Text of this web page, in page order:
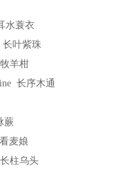
水蓑衣
长叶紫珠
羊柑
长序木通
蕨
麦娘
柱乌头